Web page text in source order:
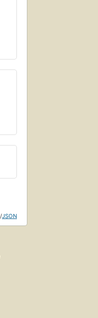
/JSON